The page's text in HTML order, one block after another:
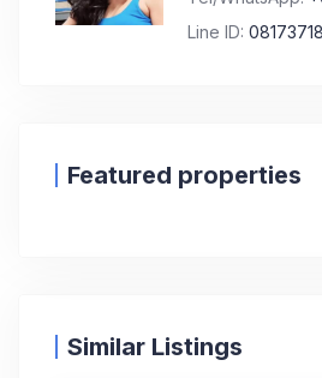
Line ID:
Featured properties
Similar Listings